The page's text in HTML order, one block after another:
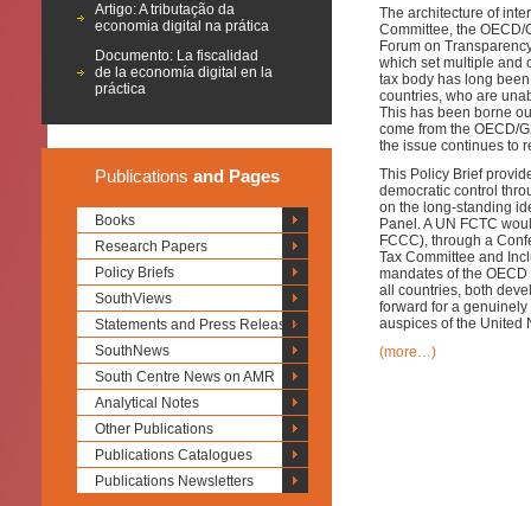
Artigo: A tributação da
economia digital na prática
Documento: La fiscalidad
de la economía digital en la
práctica
Publications and Pages
Books
Research Papers
Policy Briefs
SouthViews
Statements and Press Releases
SouthNews
South Centre News on AMR
Analytical Notes
Other Publications
Publications Catalogues
Publications Newsletters
The architecture of
Committee, the
Forum on
which set multiple and
tax body has long
countries, who are
This has been borne
come from the OECD/
the issue continues to
This Policy Brief
democratic control
on the long-standing
Panel. A UN FCTC
FCCC), through a
Tax Committee and
mandates of the
all countries, both
forward for a
auspices of the United
(more…)